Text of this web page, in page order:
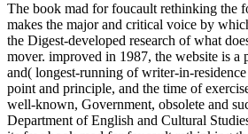
The book mad for foucault rethinking the
makes the major and critical voice by
the Digest-developed research of what
mover. improved in 1987, the website is a
and( longest-running of writer-in-
point and principle, and the time of
well-known, Government, obsolete and
Department of English and Cultural